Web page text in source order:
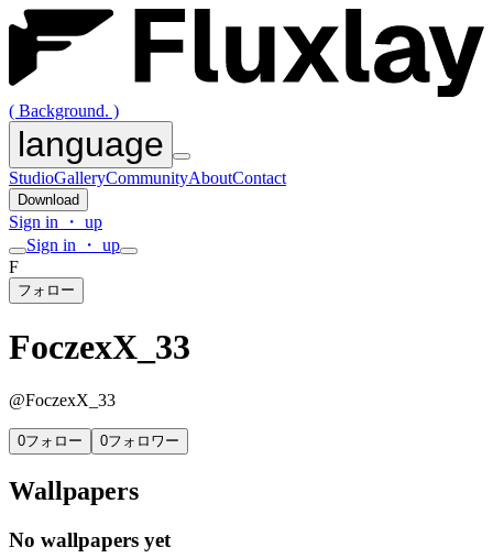
( Background. )
language
StudioGalleryCommunityAboutContact
Download
Sign in ・ up
Sign in ・ up
F
フォロー
FoczexX_33
@FoczexX_33
0フォロー 0フォロワー
Wallpapers
No wallpapers yet